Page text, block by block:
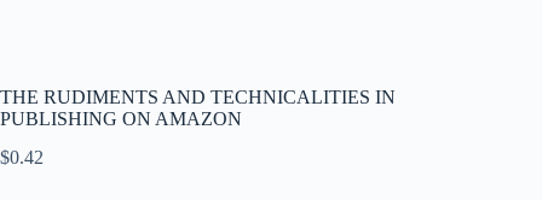
THE RUDIMENTS AND TECHNICALITIES IN
PUBLISHING ON AMAZON
$0.42